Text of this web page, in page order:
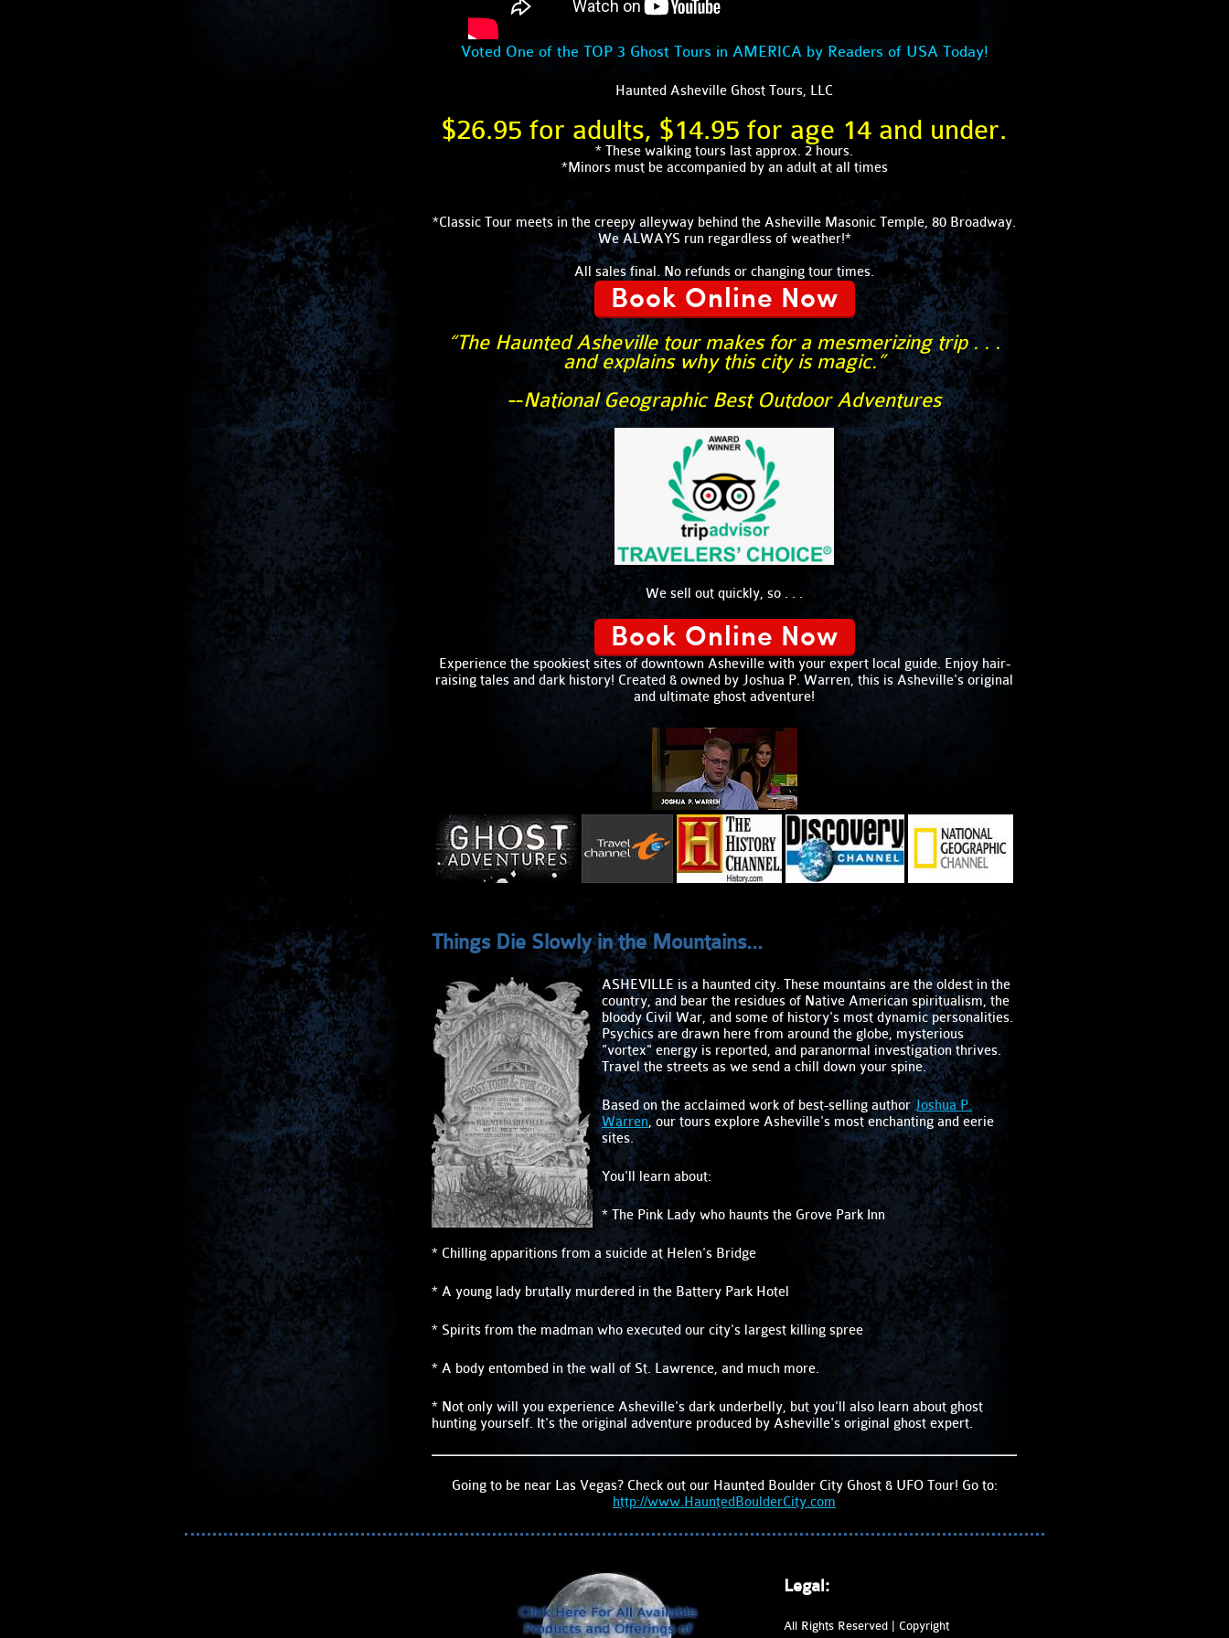
Voted One of the TOP 3 Ghost Tours in AMERICA by Readers of USA Today!
Haunted Asheville Ghost Tours, LLC
$26.95 for adults, $14.95 for age 14 and under.
* These walking tours last approx. 2 hours.
*Minors must be accompanied by an adult at all times
*Classic Tour meets in the creepy alleyway behind the Asheville Masonic Temple, 80 Broadway.
We ALWAYS run regardless of weather!*
All sales final. No refunds or changing tour times.
Book Online Now
“The Haunted Asheville tour makes for a mesmerizing trip . . .
and explains why this city is magic.”
--National Geographic Best Outdoor Adventures
We sell out quickly, so . . .
Book Online Now
Experience the spookiest sites of downtown Asheville with your expert local guide. Enjoy hair-
raising tales and dark history! Created & owned by Joshua P. Warren, this is Asheville's original
and ultimate ghost adventure!
Things Die Slowly in the Mountains...
ASHEVILLE is a haunted city. These mountains are the oldest in the
country, and bear the residues of Native American spiritualism, the
bloody Civil War, and some of history's most dynamic personalities.
Psychics are drawn here from around the globe, mysterious
"vortex" energy is reported, and paranormal investigation thrives.
Travel the streets as we send a chill down your spine.
Based on the acclaimed work of best-selling authorJoshua P.
Warren, our tours explore Asheville's most enchanting and eerie
sites.
You'll learn about:
* The Pink Lady who haunts the Grove Park Inn
* Chilling apparitions from a suicide at Helen's Bridge
* A young lady brutally murdered in the Battery Park Hotel
* Spirits from the madman who executed our city's largest killing spree
* A body entombed in the wall of St. Lawrence, and much more.
* Not only will you experience Asheville's dark underbelly, but you'll also learn about ghost
hunting yourself. It's the original adventure produced by Asheville's original ghost expert.
Going to be near Las Vegas? Check out our Haunted Boulder City Ghost & UFO Tour! Go to:
http://www.HauntedBoulderCity.com
Legal:
All Rights Reserved | Copyright